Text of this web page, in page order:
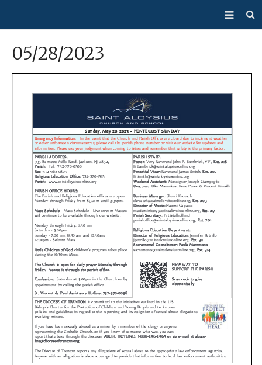
Sacraments
Bulletin
Events
How Do I…?
Giving
05/28/2023